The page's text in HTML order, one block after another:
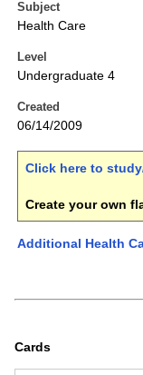
Subject
Health Care
Level
Undergraduate 4
Created
06/14/2009
Click here to
Create your own
Additional Health
Cards